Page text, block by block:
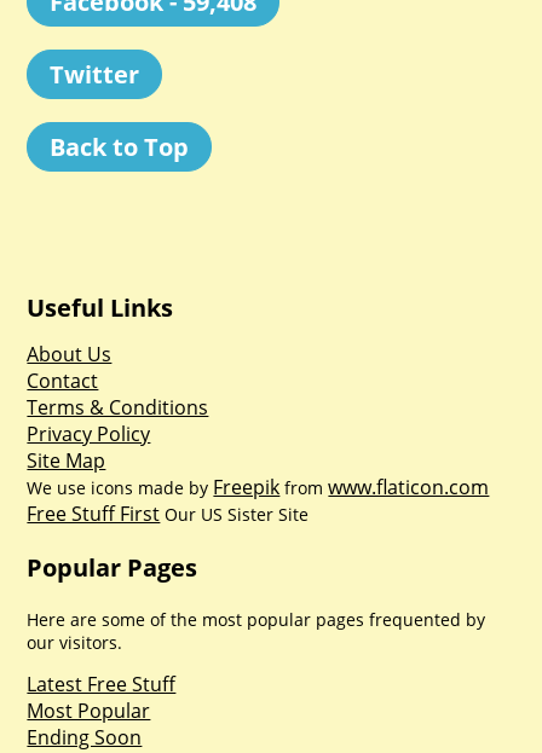
Twitter
Back to Top
Useful Links
About Us
Contact
Terms & Conditions
Privacy Policy
Site Map
We use icons made by Freepik fromwww.flaticon.com
Free Stuff First Our US Sister Site
Popular Pages
Here are some of the most popular pages frequented by
our visitors.
Latest Free Stuff
Most Popular
Ending Soon